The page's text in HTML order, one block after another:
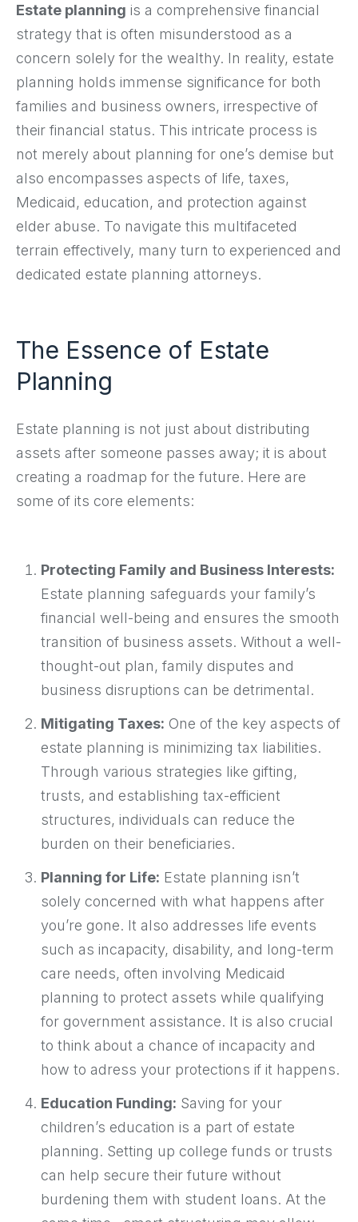
Estate planning is a comprehensive financial
strategy that is often misunderstood as a
concern solely for the wealthy. In reality, estate
planning holds immense significance for both
families and business owners, irrespective of
their financial status. This intricate process is
not merely about planning for one’s demise but
also encompasses aspects of life, taxes,
Medicaid, education, and protection against
elder abuse. To navigate this multifaceted
terrain effectively, many turn to experienced and
dedicated estate planning attorneys.
The Essence of Estate
Planning
Estate planning is not just about distributing
assets after someone passes away; it is about
creating a roadmap for the future. Here are
some of its core elements:
Protecting Family and Business Interests:
Estate planning safeguards your family’s
financial well-being and ensures the smooth
transition of business assets. Without a well-
thought-out plan, family disputes and
business disruptions can be detrimental.
Mitigating Taxes: One of the key aspects of
estate planning is minimizing tax liabilities.
Through various strategies like gifting,
trusts, and establishing tax-efficient
structures, individuals can reduce the
burden on their beneficiaries.
Planning for Life: Estate planning isn’t
solely concerned with what happens after
you’re gone. It also addresses life events
such as incapacity, disability, and long-term
care needs, often involving Medicaid
planning to protect assets while qualifying
for government assistance. It is also crucial
to think about a chance of incapacity and
how to adress your protections if it happens.
Education Funding: Saving for your
children’s education is a part of estate
planning. Setting up college funds or trusts
can help secure their future without
burdening them with student loans. At the